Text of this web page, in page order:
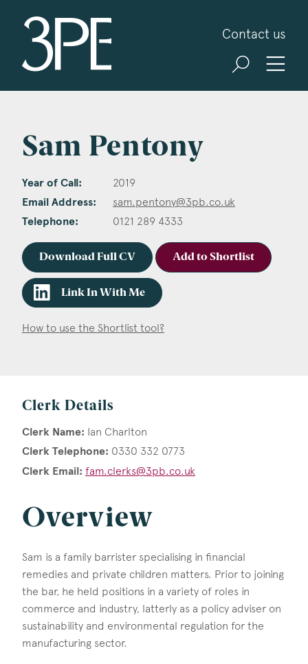
Contact us
Sam Pentony
Year of Call: 2019
Email Address: sam.pentony@3pb.co.uk
Telephone: 0121 289 4333
Download Full CV Add to Shortlist
Link In With Me
How to use the Shortlist tool?
Clerk Details
Clerk Name: Ian Charlton
Clerk Telephone: 0330 332 0773
Clerk Email: fam.clerks@3pb.co.uk
Overview
Sam is a family barrister specialising in financial
remedies and private children matters. Prior to joining
the bar, he held positions in a variety of roles in
commerce and industry, latterly as a policy adviser on
sustainability and environmental regulation for the
manufacturing sector.